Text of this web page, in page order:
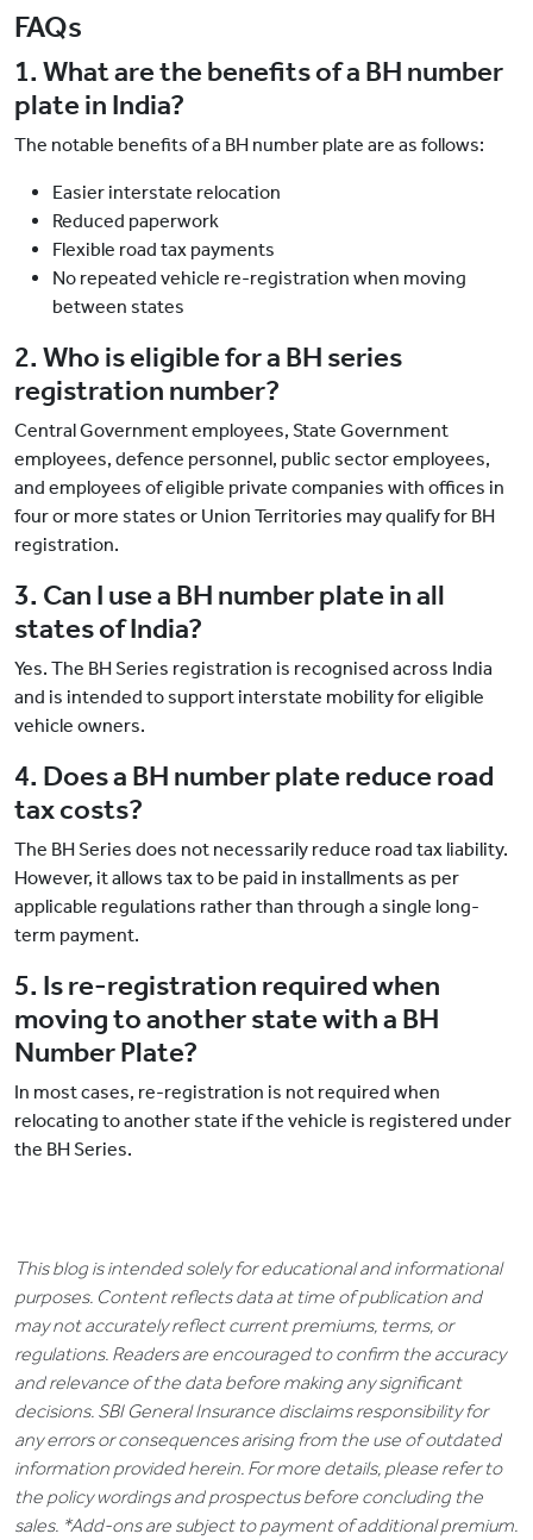
FAQs
1. What are the benefits of a BH number
plate in India?
The notable benefits of a BH number plate are as follows:
Easier interstate relocation
Reduced paperwork
Flexible road tax payments
No repeated vehicle re-registration when moving
between states
2. Who is eligible for a BH series
registration number?
Central Government employees, State Government
employees, defence personnel, public sector employees,
and employees of eligible private companies with offices in
four or more states or Union Territories may qualify for BH
registration.
3. Can I use a BH number plate in all
states of India?
Yes. The BH Series registration is recognised across India
and is intended to support interstate mobility for eligible
vehicle owners.
4. Does a BH number plate reduce road
tax costs?
The BH Series does not necessarily reduce road tax liability.
However, it allows tax to be paid in installments as per
applicable regulations rather than through a single long-
term payment.
5. Is re-registration required when
moving to another state with a BH
Number Plate?
In most cases, re-registration is not required when
relocating to another state if the vehicle is registered under
the BH Series.
This blog is intended solely for educational and informational
purposes. Content reflects data at time of publication and
may not accurately reflect current premiums, terms, or
regulations. Readers are encouraged to confirm the accuracy
and relevance of the data before making any significant
decisions. SBI General Insurance disclaims responsibility for
any errors or consequences arising from the use of outdated
information provided herein. For more details, please refer to
the policy wordings and prospectus before concluding the
sales. *Add-ons are subject to payment of additional premium.